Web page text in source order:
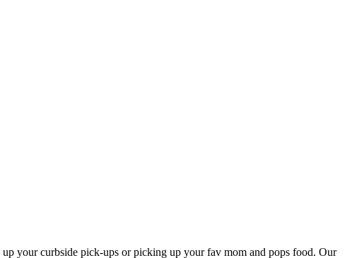
your curbside pick-ups or picking up your fav mom and pops food. Our